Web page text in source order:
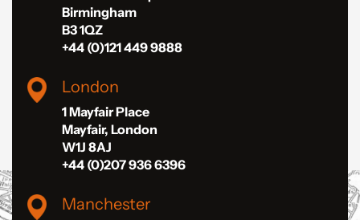
Birmingham
B3 1QZ
+44 (0)121 449 9888
London
1 Mayfair Place
Mayfair, London
W1J 8AJ
+44 (0)207 936 6396
Manchester